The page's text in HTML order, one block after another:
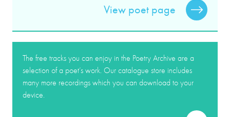
View poet page
The free tracks you can enjoy in the Poetry Archive are a
selection of a poet’s work. Our catalogue store includes
many more recordings which you can download to your
device.